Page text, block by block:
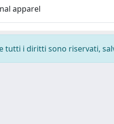
apparel
i diritti sono riservati,